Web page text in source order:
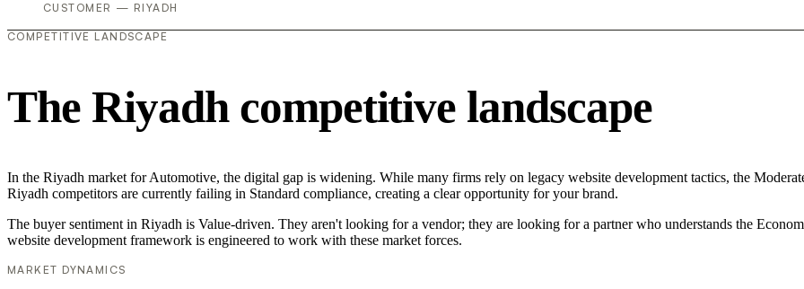
CUSTOMER — RIYADH
COMPETITIVE LANDSCAPE
The Riyadh competitive landscape
In the Riyadh market for Automotive, the digital gap is widening. While many firms rely on legacy website development tactics, the
Riyadh competitors are currently failing in Standard compliance, creating a clear opportunity for your brand.
The buyer sentiment in Riyadh is Value-driven. They aren't looking for a vendor; they are looking for a partner who understands the
website development framework is engineered to work with these market forces.
MARKET DYNAMICS